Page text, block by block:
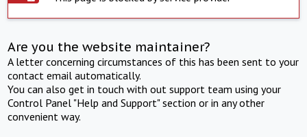
Are you the website maintainer?
A letter concerning circumstances of this has been sent to your
contact email automatically.
You can also get in touch with out support team using your
Control Panel "Help and Support" section or in any other
convenient way.